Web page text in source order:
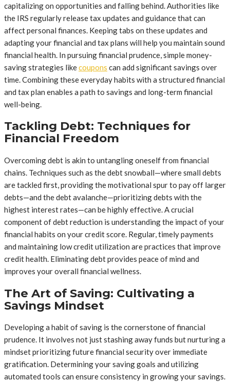
capitalizing on opportunities and falling behind. Authorities like
the IRS regularly release tax updates and guidance that can
affect personal finances. Keeping tabs on these updates and
adapting your financial and tax plans will help you maintain sound
financial health. In pursuing financial prudence, simple money-
saving strategies likecoupons can add significant savings over
time. Combining these everyday habits with a structured financial
and tax plan enables a path to savings and long-term financial
well-being.
Tackling Debt: Techniques for
Financial Freedom
Overcoming debt is akin to untangling oneself from financial
chains. Techniques such as the debt snowball—where small debts
are tackled first, providing the motivational spur to pay off larger
debts—and the debt avalanche—prioritizing debts with the
highest interest rates—can be highly effective. A crucial
component of debt reduction is understanding the impact of your
financial habits on your credit score. Regular, timely payments
and maintaining low credit utilization are practices that improve
credit health. Eliminating debt provides peace of mind and
improves your overall financial wellness.
The Art of Saving: Cultivating a
Savings Mindset
Developing a habit of saving is the cornerstone of financial
prudence. It involves not just stashing away funds but nurturing a
mindset prioritizing future financial security over immediate
gratification. Determining your saving goals and utilizing
automated tools can ensure consistency in growing your savings.